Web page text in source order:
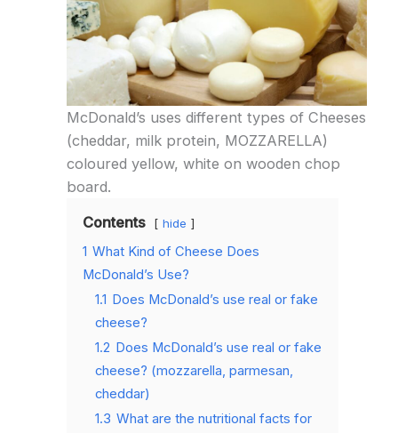
McDonald’s uses different types of Cheeses
(cheddar, milk protein, MOZZARELLA)
coloured yellow, white on wooden chop
board.
Contents
hide
1 What Kind of Cheese Does
McDonald’s Use?
1.1
Does McDonald’s use real or fake
cheese?
1.2 Does McDonald’s use real or fake
cheese? (mozzarella, parmesan,
cheddar)
1.3 What are the nutritional facts for